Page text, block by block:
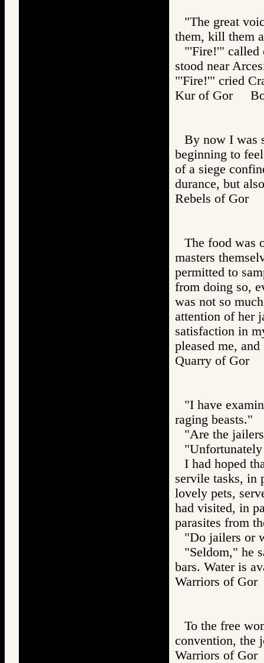
"The great
them, kill them
"'Fire!'" called
stood near
"'Fire!'" cried
Kur of Gor
By now I was
beginning to
of a siege
durance, but
Rebels of
The food was
masters
permitted to
from doing so,
was not so
attention of her
satisfaction in
pleased me,
Quarry of
"I have
raging beasts."
"Are the
I had hoped
servile tasks, in
lovely pets,
had visited, in
parasites from
"Do jailers or
"Seldom," he
bars. Water is
Warriors of
To the free
convention, the
Warriors of